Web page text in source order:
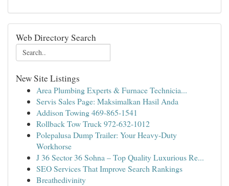
Web Directory Search
New Site Listings
Area Plumbing Experts & Furnace Technicia...
Servis Sales Page: Maksimalkan Hasil Anda
Addison Towing 469-865-1541
Rollback Tow Truck 972-632-1012
Polepalusa Dump Trailer: Your Heavy-Duty
Workhorse
J 36 Sector 36 Sohna – Top Quality Luxurious Re...
SEO Services That Improve Search Rankings
Breathedivinity